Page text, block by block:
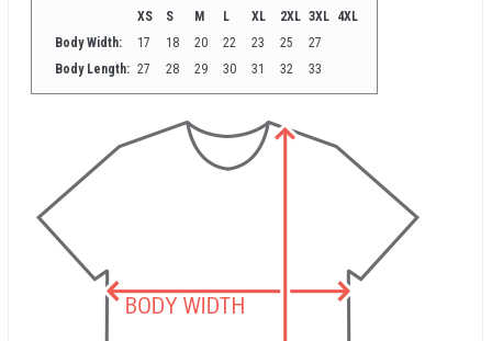
XS S M L XL 2XL 3XL 4XL
Body Width:
17 18 20 22 23 25
27
Body Length: 27 28 29 30 31 32 33